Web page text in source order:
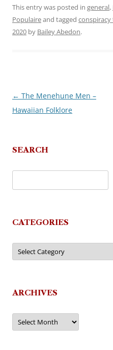
This entry was posted in general,
Populaireand tagged
2020 by Bailey Abedon.
Post
navigation
← The Menehune Men –
Hawaiian Folklore
SEARCH
CATEGORIES
Categories
ARCHIVES
Archives